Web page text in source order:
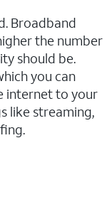
Broadband
the number
should be.
you can
internet to your
like streaming,